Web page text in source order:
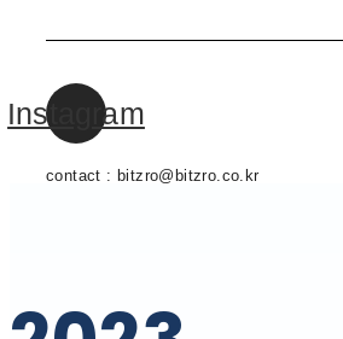
Instagram
contact : bitzro@bitzro.co.kr